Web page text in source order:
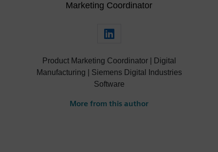
Marketing Coordinator
Product Marketing Coordinator | Digital
Manufacturing | Siemens Digital Industries
Software
More from this author